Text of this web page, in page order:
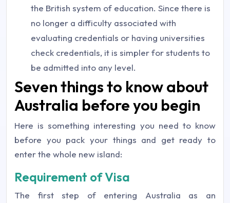
the British system of education. Since there is
no longer a difficulty associated with
evaluating credentials or having universities
check credentials, it is simpler for students to
be admitted into any level.
Seven things to know about
Australia before you begin
Here is something interesting you need to know
before you pack your things and get ready to
enter the whole new island:
Requirement of Visa
The first step of entering Australia as an